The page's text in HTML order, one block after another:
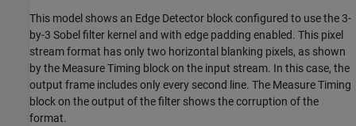
This model shows an Edge Detector block configured to use the 3-
by-3 Sobel filter kernel and with edge padding enabled. This pixel
stream format has only two horizontal blanking pixels, as shown
by the Measure Timing block on the input stream. In this case, the
output frame includes only every second line. The Measure Timing
block on the output of the filter shows the corruption of the
format.